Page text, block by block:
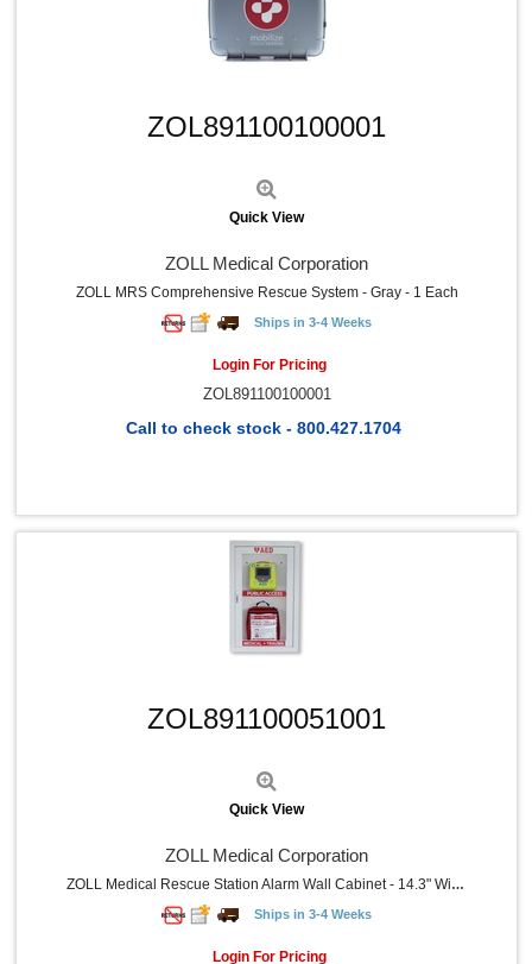
ZOL891100100001
Quick View
ZOLL Medical Corporation
ZOLL MRS Comprehensive Rescue System - Gray - 1 Each
Ships in 3-4 Weeks
Login For Pricing
ZOL891100100001
Call to check stock - 800.427.1704
ZOL891100051001
Quick View
ZOLL Medical Corporation
ZOLL Medical Rescue Station Alarm Wall Cabinet - 14.3" Width X 7.9" Depth X 16.6" Height - Damage Resistant, Wall Mountable, Sturdy - Gray - Plastic - 1 Each
Ships in 3-4 Weeks
Login For Pricing